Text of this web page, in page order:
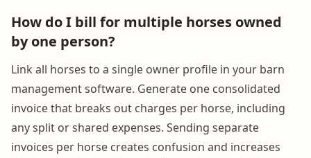
How do I bill for multiple horses owned
by one person?
Link all horses to a single owner profile in your barn
management software. Generate one consolidated
invoice that breaks out charges per horse, including
any split or shared expenses. Sending separate
invoices per horse creates confusion and increases